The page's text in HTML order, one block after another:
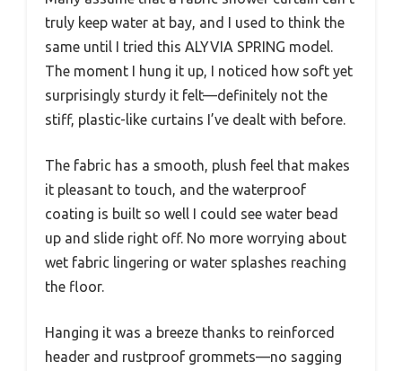
truly keep water at bay, and I used to think the
same until I tried this ALYVIA SPRING model.
The moment I hung it up, I noticed how soft yet
surprisingly sturdy it felt—definitely not the
stiff, plastic-like curtains I’ve dealt with before.
The fabric has a smooth, plush feel that makes
it pleasant to touch, and the waterproof
coating is built so well I could see water bead
up and slide right off. No more worrying about
wet fabric lingering or water splashes reaching
the floor.
Hanging it was a breeze thanks to reinforced
header and rustproof grommets—no sagging